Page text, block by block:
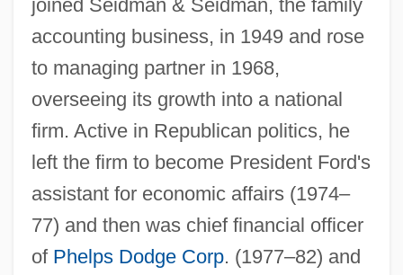
joined Seidman & Seidman, the family
accounting business, in 1949 and rose
to managing partner in 1968,
overseeing its growth into a national
firm. Active in Republican politics, he
left the firm to become President Ford's
assistant for economic affairs (1974–
77) and then was chief financial officer
of Phelps Dodge Corp. (1977–82) and